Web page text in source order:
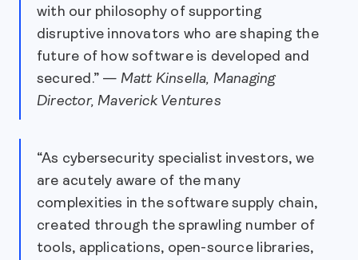
with our philosophy of supporting
disruptive innovators who are shaping the
future of how software is developed and
secured.” — Matt Kinsella, Managing
Director, Maverick Ventures
“As cybersecurity specialist investors, we
are acutely aware of the many
complexities in the software supply chain,
created through the sprawling number of
tools, applications, open-source libraries,